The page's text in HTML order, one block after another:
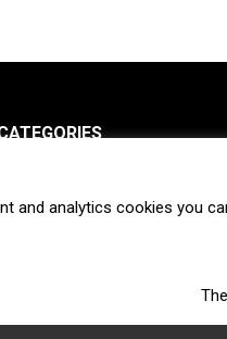
Venture
Fintech
and analytics cookies you